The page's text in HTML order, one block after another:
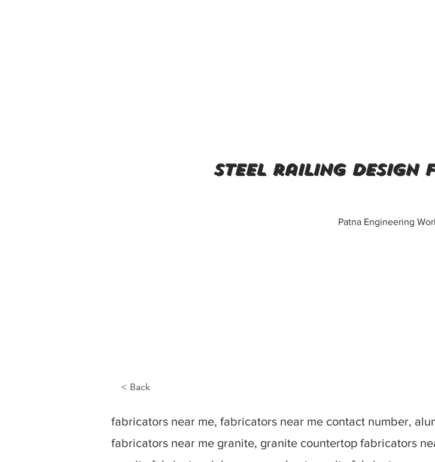
steel railing design
Patna Engineering
< Back
fabricators near me, fabricators near me contact number,
fabricators near me granite, granite countertop fabricators